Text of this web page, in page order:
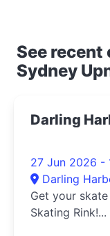
See recent
Sydney
Darling
27 Jun 2026 -
Darling
Get your
Skating Rink!...